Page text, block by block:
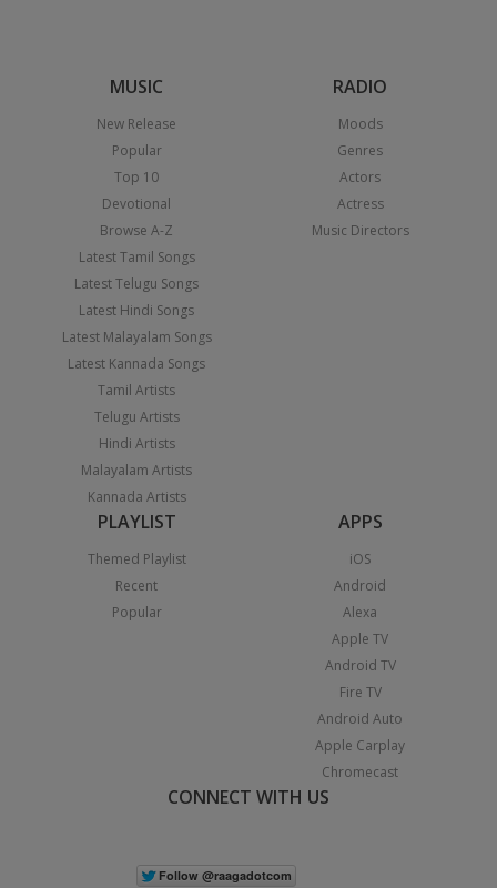
MUSIC
New Release
Popular
Top 10
Devotional
Browse A-Z
Latest Tamil Songs
Latest Telugu Songs
Latest Hindi Songs
Latest Malayalam Songs
Latest Kannada Songs
Tamil Artists
Telugu Artists
Hindi Artists
Malayalam Artists
Kannada Artists
RADIO
Moods
Genres
Actors
Actress
Music Directors
PLAYLIST
Themed Playlist
Recent
Popular
APPS
iOS
Android
Alexa
Apple TV
Android TV
Fire TV
Android Auto
Apple Carplay
Chromecast
CONNECT WITH US